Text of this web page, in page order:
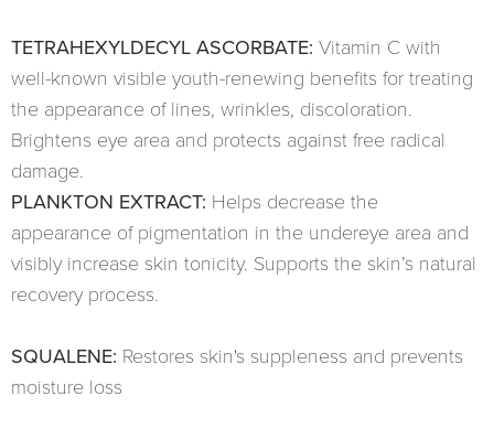
TETRAHEXYLDECYL ASCORBATE: Vitamin C with
well-known visible youth-renewing benefits for treating
the appearance of lines, wrinkles, discoloration.
Brightens eye area and protects against free radical
damage.
PLANKTON EXTRACT: Helps decrease the
appearance of pigmentation in the undereye area and
visibly increase skin tonicity. Supports the skin’s natural
recovery process.
SQUALENE: Restores skin's suppleness and prevents
moisture loss